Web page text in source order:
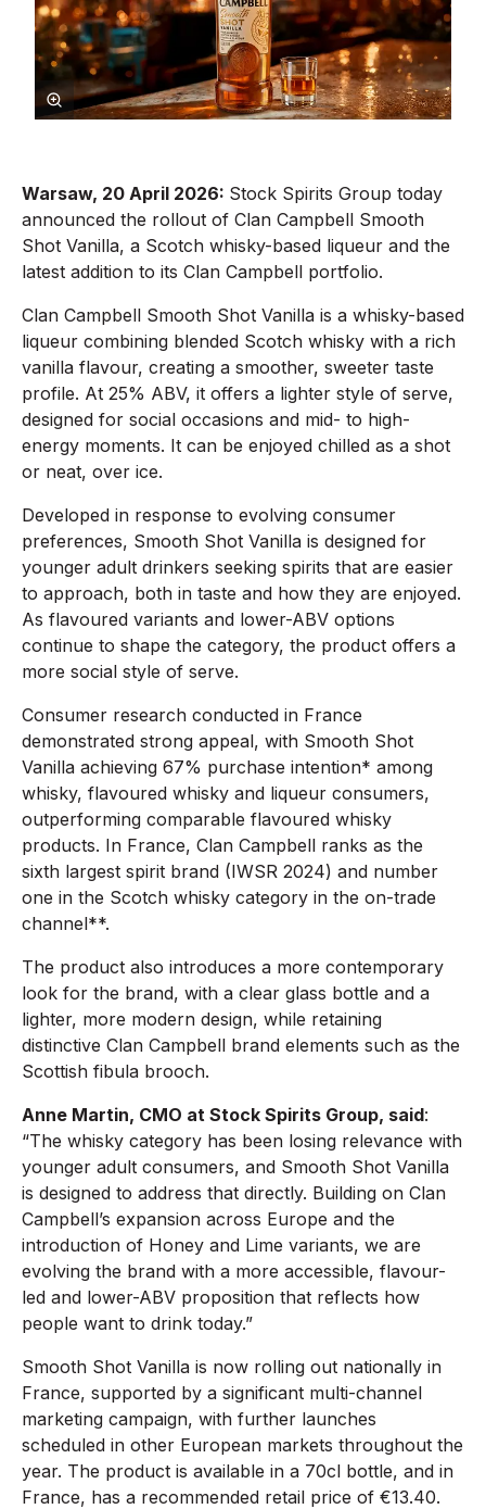
Warsaw, 20 April 2026: Stock Spirits Group today
announced the rollout of Clan Campbell Smooth
Shot Vanilla, a Scotch whisky-based liqueur and the
latest addition to its Clan Campbell portfolio.
Clan Campbell Smooth Shot Vanilla is a whisky-based
liqueur combining blended Scotch whisky with a rich
vanilla flavour, creating a smoother, sweeter taste
profile. At 25% ABV, it offers a lighter style of serve,
designed for social occasions and mid- to high-
energy moments. It can be enjoyed chilled as a shot
or neat, over ice.
Developed in response to evolving consumer
preferences, Smooth Shot Vanilla is designed for
younger adult drinkers seeking spirits that are easier
to approach, both in taste and how they are enjoyed.
As flavoured variants and lower-ABV options
continue to shape the category, the product offers a
more social style of serve.
Consumer research conducted in France
demonstrated strong appeal, with Smooth Shot
Vanilla achieving 67% purchase intention* among
whisky, flavoured whisky and liqueur consumers,
outperforming comparable flavoured whisky
products. In France, Clan Campbell ranks as the
sixth largest spirit brand (IWSR 2024) and number
one in the Scotch whisky category in the on-trade
channel**.
The product also introduces a more contemporary
look for the brand, with a clear glass bottle and a
lighter, more modern design, while retaining
distinctive Clan Campbell brand elements such as the
Scottish fibula brooch.
Anne Martin, CMO at Stock Spirits Group, said:
“The whisky category has been losing relevance with
younger adult consumers, and Smooth Shot Vanilla
is designed to address that directly. Building on Clan
Campbell’s expansion across Europe and the
introduction of Honey and Lime variants, we are
evolving the brand with a more accessible, flavour-
led and lower-ABV proposition that reflects how
people want to drink today.”
Smooth Shot Vanilla is now rolling out nationally in
France, supported by a significant multi-channel
marketing campaign, with further launches
scheduled in other European markets throughout the
year. The product is available in a 70cl bottle, and in
France, has a recommended retail price of €13.40.